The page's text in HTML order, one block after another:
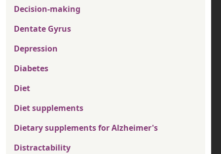
Decision-making
Dentate Gyrus
Depression
Diabetes
Diet
Diet supplements
Dietary supplements for Alzheimer's
Distractability